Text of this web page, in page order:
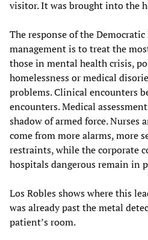
visitor. It was brought into the
The response of the
management is to treat the
those in mental health crisis,
homelessness or medical
problems. Clinical encounters
encounters. Medical
shadow of armed force. Nurses
come from more alarms, more
restraints, while the corporate
hospitals dangerous remain in
Los Robles shows where this
was already past the metal
patient’s room.